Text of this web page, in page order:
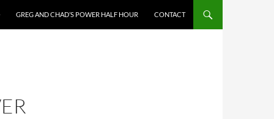
GREG AND CHAD’S POWER HALF HOUR CONTACT